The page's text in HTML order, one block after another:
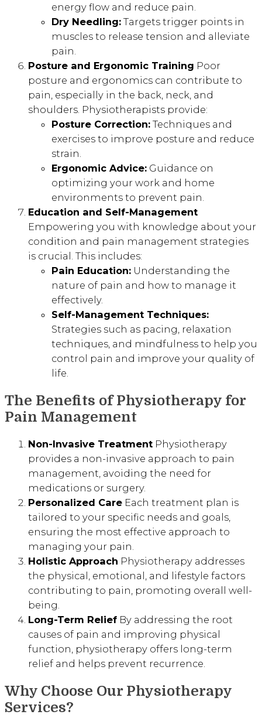
energy flow and reduce pain.
Dry Needling: Targets trigger points in
muscles to release tension and alleviate
pain.
Posture and Ergonomic Training Poor
posture and ergonomics can contribute to
pain, especially in the back, neck, and
shoulders. Physiotherapists provide:
Posture Correction: Techniques and
exercises to improve posture and reduce
strain.
Ergonomic Advice: Guidance on
optimizing your work and home
environments to prevent pain.
Education and Self-Management
Empowering you with knowledge about your
condition and pain management strategies
is crucial. This includes:
Pain Education: Understanding the
nature of pain and how to manage it
effectively.
Self-Management Techniques:
Strategies such as pacing, relaxation
techniques, and mindfulness to help you
control pain and improve your quality of
life.
The Benefits of Physiotherapy for
Pain Management
Non-Invasive Treatment Physiotherapy
provides a non-invasive approach to pain
management, avoiding the need for
medications or surgery.
Personalized Care Each treatment plan is
tailored to your specific needs and goals,
ensuring the most effective approach to
managing your pain.
Holistic Approach Physiotherapy addresses
the physical, emotional, and lifestyle factors
contributing to pain, promoting overall well-
being.
Long-Term Relief By addressing the root
causes of pain and improving physical
function, physiotherapy offers long-term
relief and helps prevent recurrence.
Why Choose Our Physiotherapy
Services?